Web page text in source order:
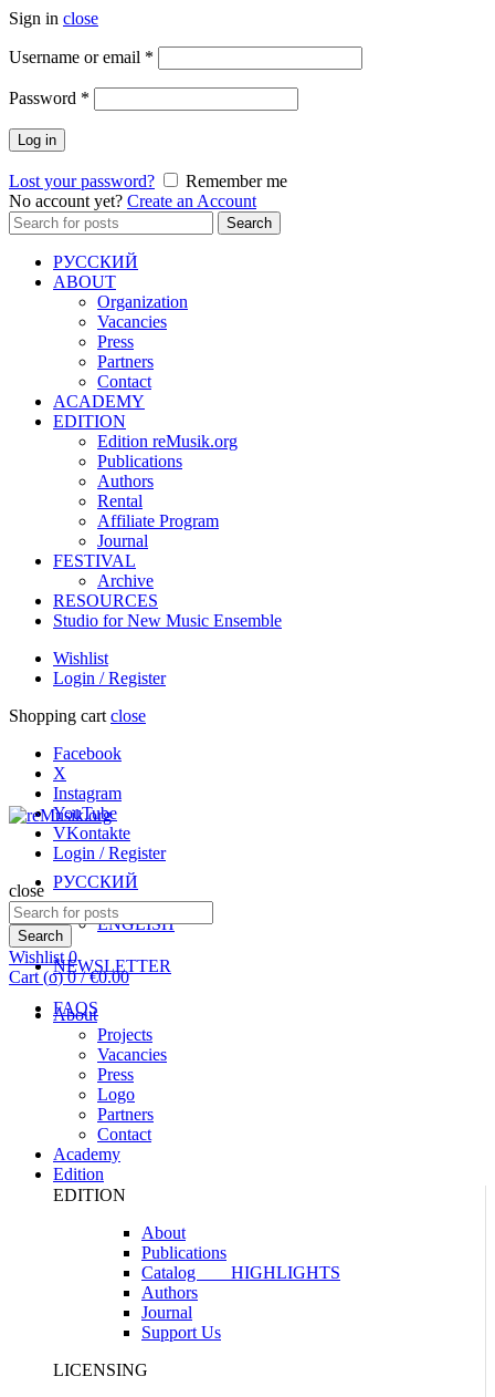
Sign in close
Username or email *
Password *
Log in
Lost your password?
Remember me
No account yet? Create an Account
Search
for:
Search
РУССКИЙ
ABOUT
Organization
Vacancies
Press
Partners
Contact
ACADEMY
EDITION
Edition reMusik.org
Publications
Authors
Rental
Affiliate Program
Journal
FESTIVAL
Archive
RESOURCES
Studio for New Music Ensemble
Wishlist
Login / Register
Shopping cart close
Facebook
X
Instagram
YouTube
VKontakte
РУССКИЙ
ENGLISH
NEWSLETTER
FAQS
Login / Register
close
Search
for:
Search
Wishlist0
Cart (o) 0 / €0.00
About
Projects
Vacancies
Press
Logo
Partners
Contact
Academy
Edition
EDITION
About
Publications
Catalog HIGHLIGHTS
Authors
Journal
Support Us
LICENSING